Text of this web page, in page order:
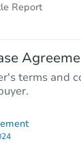
Report
terms and